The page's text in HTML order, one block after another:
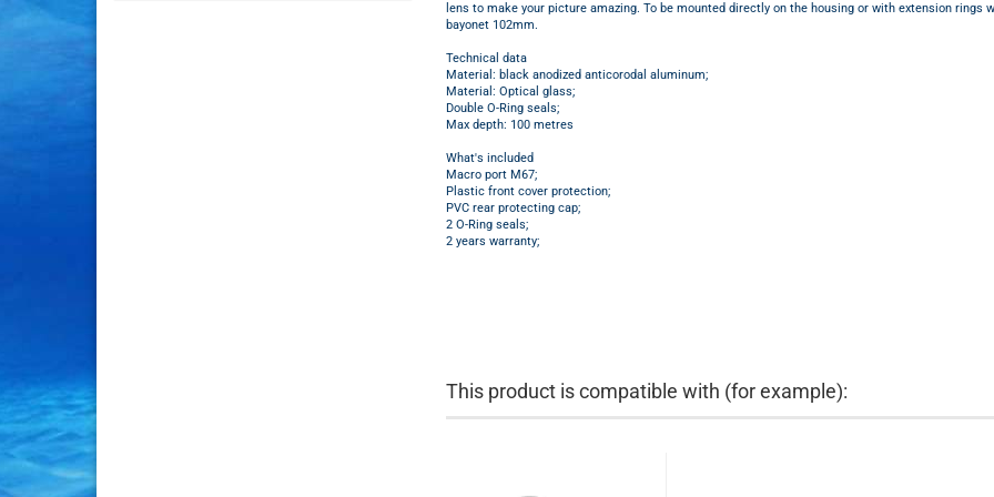
lens to make your picture amazing. To be mounted directly on the housing or with extension rings
bayonet 102mm.
Technical data
Material: black anodized anticorodal aluminum;
Material: Optical glass;
Double O-Ring seals;
Max depth: 100 metres
What's included
Macro port M67;
Plastic front cover protection;
PVC rear protecting cap;
2 O-Ring seals;
2 years warranty;
This product is compatible with (for example):